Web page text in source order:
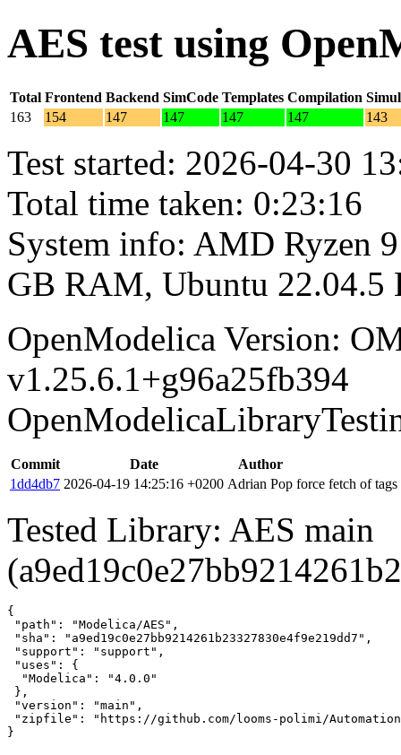
AES test using
Total Frontend Backend SimCode Templates Compilation
163
154 147 147 147 147 143
Test started: 2026-04-30
Total time taken: 0:23:16
System info: AMD Ryzen
GB RAM, Ubuntu 22.04.5
OpenModelica Version:
v1.25.6.1+g96a25fb394
Commit Date
Author
1dd4db7 2026-04-19 14:25:16 +0200 Adrian Pop force fetch of
Tested Library: AES main
{
"path": "Modelica/AES",
"sha": "a9ed19c0e27bb9214261b23327830e4f9e219dd7",
"support": "support",
"uses": {
  "Modelica": "4.0.0"
},
"version": "main",
"zipfile": "https://github.com/looms-polimi/
}